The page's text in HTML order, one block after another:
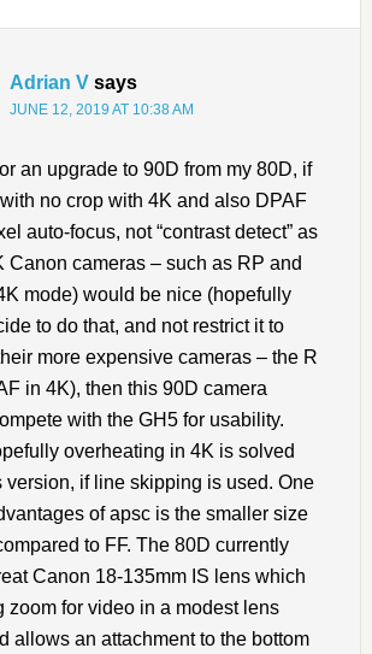
Adrian V says
JUNE 12, 2019 AT 10:38 AM
an upgrade to 90D from my 80D, if
no crop with 4K and also DPAF
auto-focus, not “contrast detect” as
Canon cameras – such as RP and
mode) would be nice (hopefully
to do that, and not restrict it to
more expensive cameras – the R
in 4K), then this 90D camera
with the GH5 for usability.
overheating in 4K is solved
version, if line skipping is used. One
of apsc is the smaller size
to FF. The 80D currently
Canon 18-135mm IS lens which
zoom for video in a modest lens
allows an attachment to the bottom